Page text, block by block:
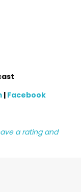
| Facebook
a rating and